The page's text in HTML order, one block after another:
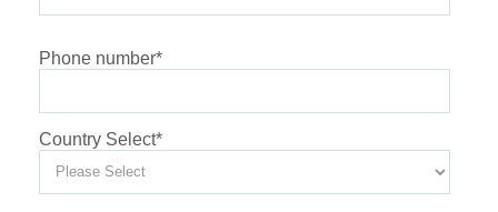
Phone number*
Country Select*